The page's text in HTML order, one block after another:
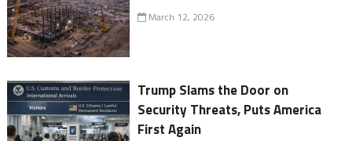
March 12, 2026
Trump Slams the Door on
Security Threats, Puts America
First Again